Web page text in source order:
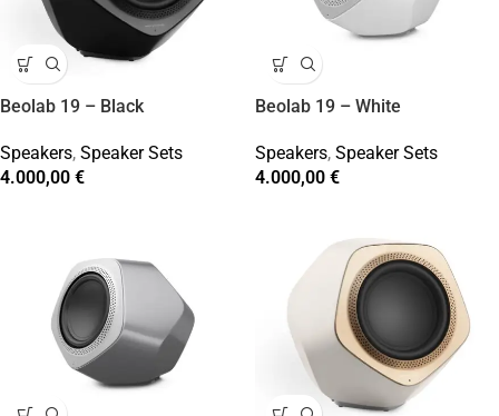
Beolab 19 – Black
Speakers, Speaker Sets
4.000,00 €
Beolab 19 – White
Speakers, Speaker Sets
4.000,00 €